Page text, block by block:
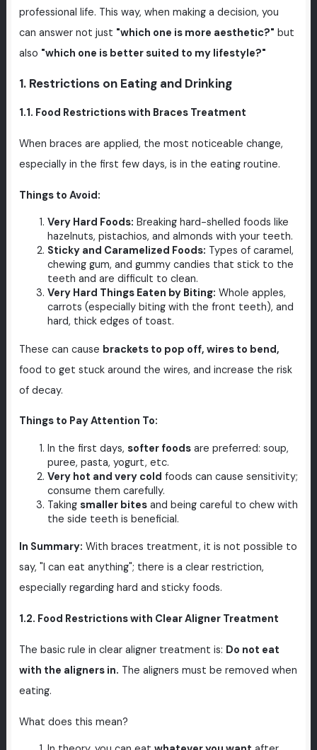
professional life. This way, when making a decision, you
can answer not just "which one is more aesthetic?" but
also "which one is better suited to my lifestyle?"
1. Restrictions on Eating and Drinking
1.1. Food Restrictions with Braces Treatment
When braces are applied, the most noticeable change,
especially in the first few days, is in the eating routine.
Things to Avoid:
Very Hard Foods: Breaking hard-shelled foods like
hazelnuts, pistachios, and almonds with your teeth.
Sticky and Caramelized Foods: Types of caramel,
chewing gum, and gummy candies that stick to the
teeth and are difficult to clean.
Very Hard Things Eaten by Biting: Whole apples,
carrots (especially biting with the front teeth), and
hard, thick edges of toast.
These can cause brackets to pop off, wires to bend,
food to get stuck around the wires, and increase the risk
of decay.
Things to Pay Attention To:
In the first days, softer foodsare preferred: soup,
puree, pasta, yogurt, etc.
Very hot and very cold foods can cause sensitivity;
consume them carefully.
Taking smaller bitesand being careful to chew with
the side teeth is beneficial.
In Summary: With braces treatment, it is not possible to
say, "I can eat anything"; there is a clear restriction,
especially regarding hard and sticky foods.
1.2. Food Restrictions with Clear Aligner Treatment
The basic rule in clear aligner treatment is: Do not eat
with the aligners in. The aligners must be removed when
eating.
What does this mean?